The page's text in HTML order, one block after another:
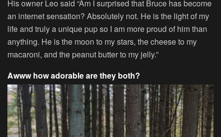
His owner Leo said “Am I surprised that Bruce has become
an internet sensation? Absolutely not. He is the light of my
life and truly a unique pup so I am more proud of him than
anything. He is the moon to my stars, the cheese to my
macaroni, and the peanut butter to my jelly.”
Awww how adorable are they both?